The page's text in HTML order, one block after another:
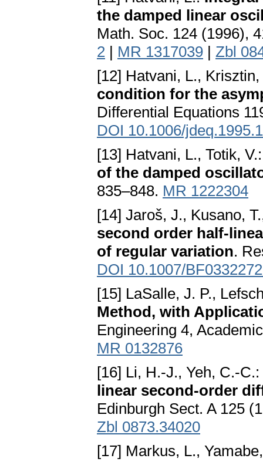
the damped linear
Math. Soc. 124 (1996),
2 | MR 1317039 | Zbl
[12] Hatvani, L.,
condition for the
Differential Equations
DOI 10.1006/
[13] Hatvani, L., Totik,
of the damped
835–848. MR 1222304
[14] Jaroš, J., Kusano,
second order half-
of regular variation.
DOI 10.1007/
[15] LaSalle, J. P.,
Method, with
Engineering 4,
MR 0132876
[16] Li, H.-J., Yeh, C.-C.:
linear second-order
Edinburgh Sect. A 125
Zbl 0873.34020
[17] Markus, L.,